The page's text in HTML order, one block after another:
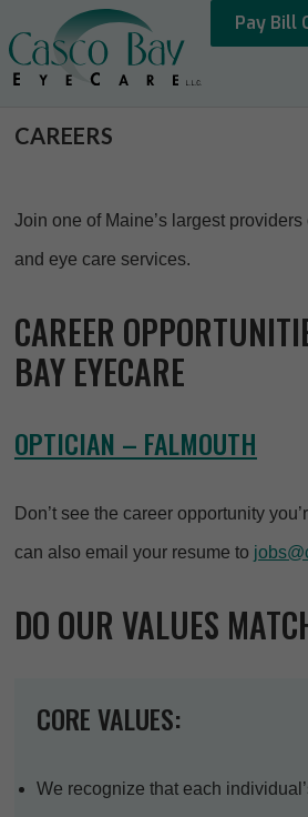
Pay Bill
CAREERS
Join one of Maine’s largest
and eye care services.
CAREER
BAY EYECARE
OPTICIAN – FALMOUTH
Don’t see the career opportunity
can also email your resume to
DO OUR VALUES
CORE VALUES:
We recognize that each